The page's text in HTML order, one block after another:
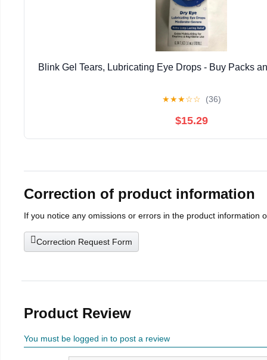
Blink Gel Tears, Lubricating Eye Drops - Buy Packs
★★★☆☆ (36)
$15.29
Correction of product information
If you notice any omissions or errors in the product information
Correction Request Form
Product Review
You must be logged in to post a review